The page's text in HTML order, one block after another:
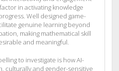
in activating knowledge
Well designed game-
genuine learning beyond
making mathematical skill
and meaningful.
to investigate is how AI-
culturally and gender-sensitive